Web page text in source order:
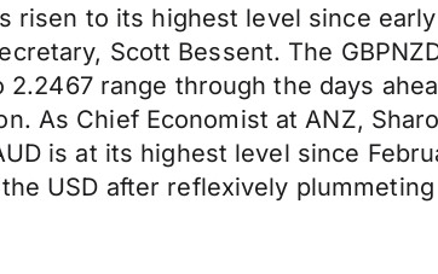
risen to its highest level since
Scott Bessent. The
2.2467 range through the days
As Chief Economist at ANZ,
is at its highest level since
USD after reflexively